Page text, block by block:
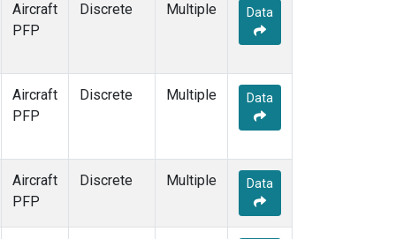
Aircraft
PFP
Discrete Multiple Data
Aircraft
PFP
Discrete Multiple Data
Aircraft
PFP
Discrete Multiple Data